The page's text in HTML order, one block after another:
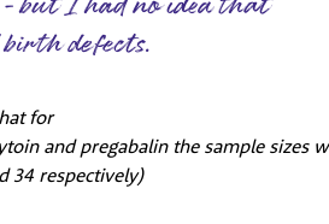
- but I had no idea that
birth defects.
for
and pregabalin the sample sizes
34 respectively)